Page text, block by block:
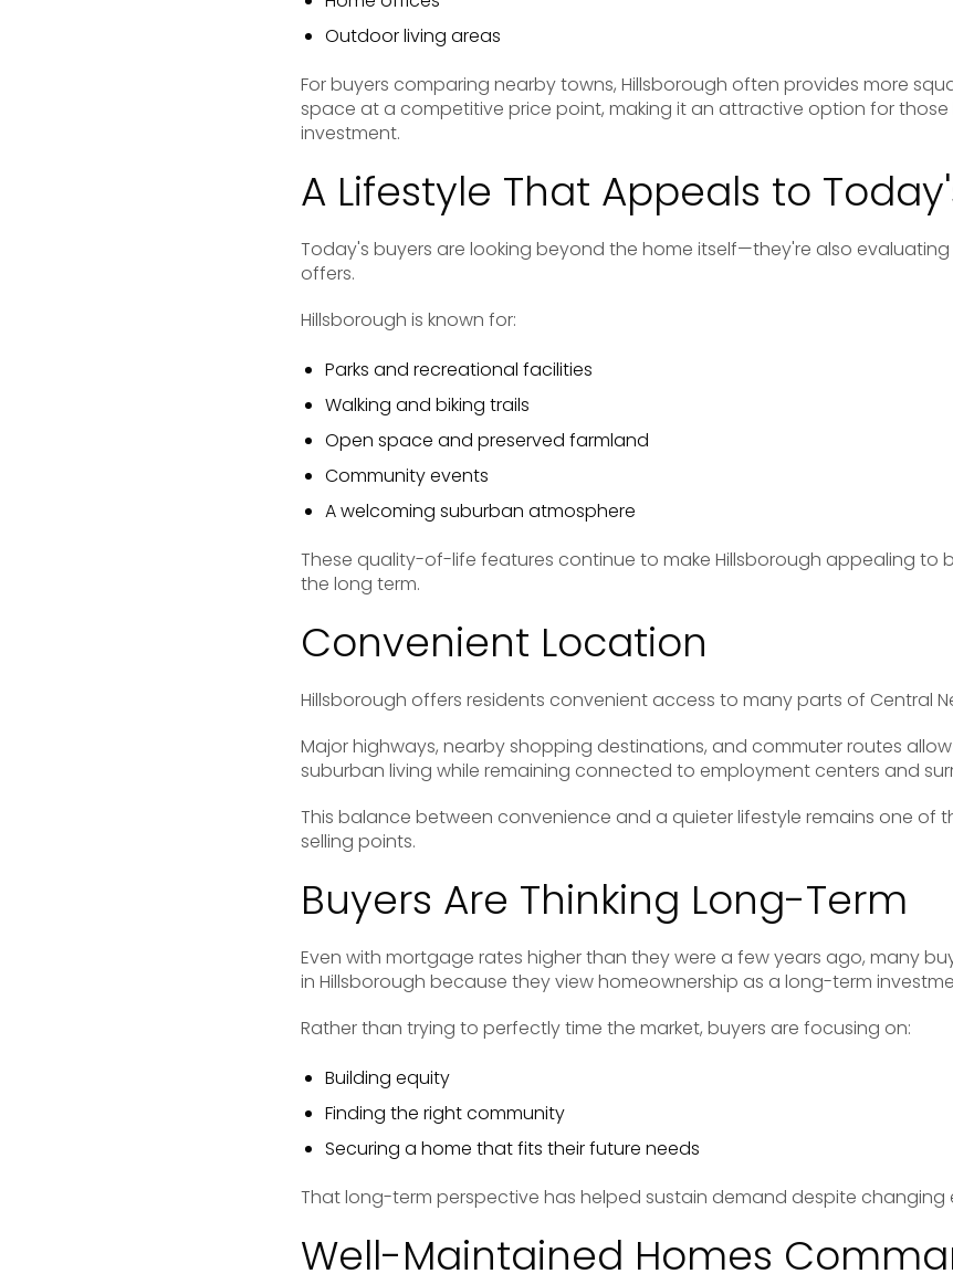
Outdoor living areas
For buyers comparing nearby towns, Hillsborough often provides more
space at a competitive price point, making it an attractive option for those
investment.
A Lifestyle That Appeals to
Today's buyers are looking beyond the home itself—they're also
offers.
Hillsborough is known for:
Parks and recreational facilities
Walking and biking trails
Open space and preserved farmland
Community events
A welcoming suburban atmosphere
These quality-of-life features continue to make Hillsborough appealing to
the long term.
Convenient Location
Hillsborough offers residents convenient access to many parts of Central
Major highways, nearby shopping destinations, and commuter routes
suburban living while remaining connected to employment centers and
This balance between convenience and a quieter lifestyle remains one of
selling points.
Buyers Are Thinking Long-Term
Even with mortgage rates higher than they were a few years ago, many
in Hillsborough because they view homeownership as a long-term
Rather than trying to perfectly time the market, buyers are focusing on:
Building equity
Finding the right community
Securing a home that fits their future needs
That long-term perspective has helped sustain demand despite
Well-Maintained Homes